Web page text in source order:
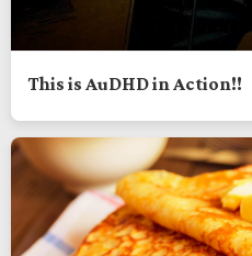
This is AuDHD in Action!!